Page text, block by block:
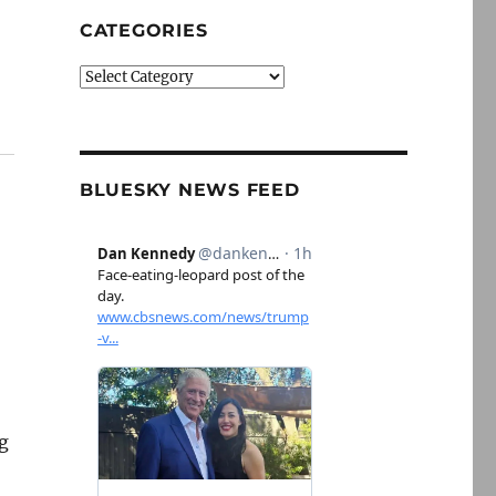
CATEGORIES
Categories
BLUESKY NEWS FEED